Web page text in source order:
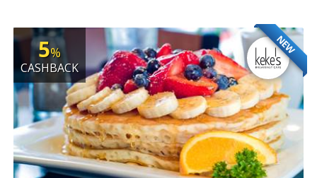
NEW
5%
CASHBACK